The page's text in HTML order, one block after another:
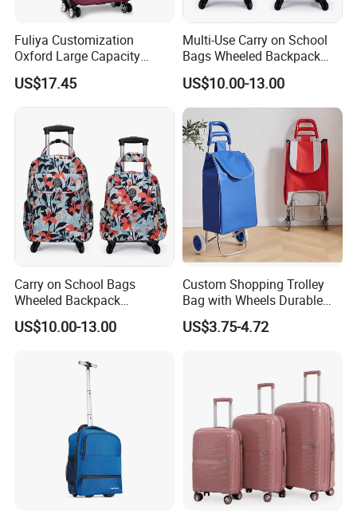
Fuliya Customization
Oxford Large Capacity
Waterproof Cloth Luggage
Set Soft Zipper Travel Bag
Trolley Suitcase
US$17.45
Multi-Use Carry on School
Bags Wheeled Backpack
Business Travel Removable
Hand Trolley Luggage
Backpack Bag with 2
Wheels
US$10.00-13.00
Carry on School Bags
Wheeled Backpack
Business Travel Removable
Hand Trolley Luggage
US$10.00-13.00
Custom Shopping Trolley
Bag with Wheels Durable
600d Oxford Fabric for
Supermarket
US$3.75-4.72